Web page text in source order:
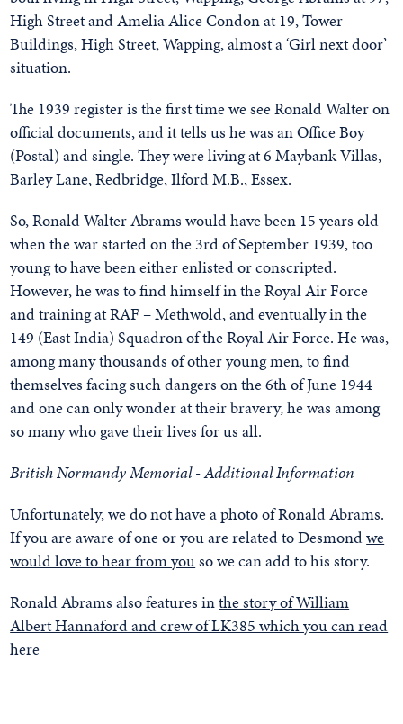
High Street and Amelia Alice Condon at 19, Tower
Buildings, High Street, Wapping, almost a ‘Girl next door’
situation.
The 1939 register is the first time we see Ronald Walter on
official documents, and it tells us he was an Office Boy
(Postal) and single. They were living at 6 Maybank Villas,
Barley Lane, Redbridge, Ilford M.B., Essex.
So, Ronald Walter Abrams would have been 15 years old
when the war started on the 3rd of September 1939, too
young to have been either enlisted or conscripted.
However, he was to find himself in the Royal Air Force
and training at RAF – Methwold, and eventually in the
149 (East India) Squadron of the Royal Air Force. He was,
among many thousands of other young men, to find
themselves facing such dangers on the 6th of June 1944
and one can only wonder at their bravery, he was among
so many who gave their lives for us all.
British Normandy Memorial - Additional Information
Unfortunately, we do not have a photo of Ronald Abrams.
If you are aware of one or you are related to Desmondwe
would love to hear from youso we can add to his story.
Ronald Abrams also features inthe story of William
Albert Hannaford and crew of LK385 which you can read
here